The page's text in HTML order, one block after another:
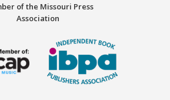
of the Missouri Press
Association